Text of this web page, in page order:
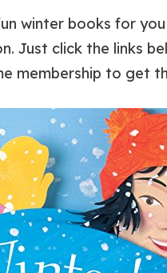
winter books for
Just click the links
membership to get